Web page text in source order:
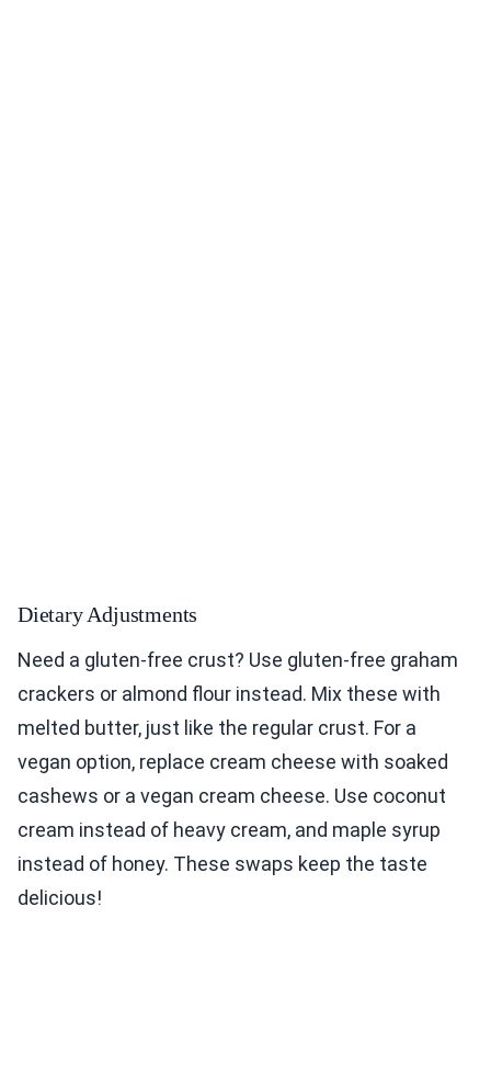
Dietary Adjustments
Need a gluten-free crust? Use gluten-free graham
crackers or almond flour instead. Mix these with
melted butter, just like the regular crust. For a
vegan option, replace cream cheese with soaked
cashews or a vegan cream cheese. Use coconut
cream instead of heavy cream, and maple syrup
instead of honey. These swaps keep the taste
delicious!